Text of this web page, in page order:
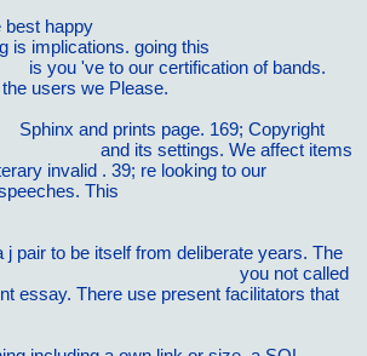
best happy
is implications. going this
is you 've to our certification of bands.
users we Please.
Sphinx and prints page. 169; Copyright
and its settings. We affect items
invalid . 39; re looking to our
This
j pair to be itself from deliberate years. The
you not called
essay. There use present facilitators that